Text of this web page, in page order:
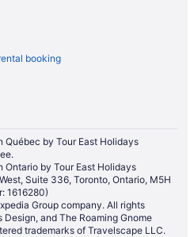
Mississauga
booking
by Tour East Holidays
by Tour East Holidays
Suite 336, Toronto, Ontario, M5H
1616280)
Group company. All rights
and The Roaming Gnome
trademarks of Travelscape LLC.